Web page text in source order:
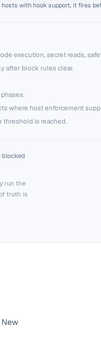
with hook support, it fires
execution, secret reads,
after block rules clear.
where host enforcement
is reached.
blocked
run the
truth is
New